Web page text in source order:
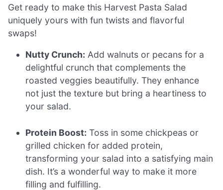
Get ready to make this Harvest Pasta Salad
uniquely yours with fun twists and flavorful
swaps!
Nutty Crunch: Add walnuts or pecans for a
delightful crunch that complements the
roasted veggies beautifully. They enhance
not just the texture but bring a heartiness to
your salad.
Protein Boost: Toss in some chickpeas or
grilled chicken for added protein,
transforming your salad into a satisfying main
dish. It’s a wonderful way to make it more
filling and fulfilling.